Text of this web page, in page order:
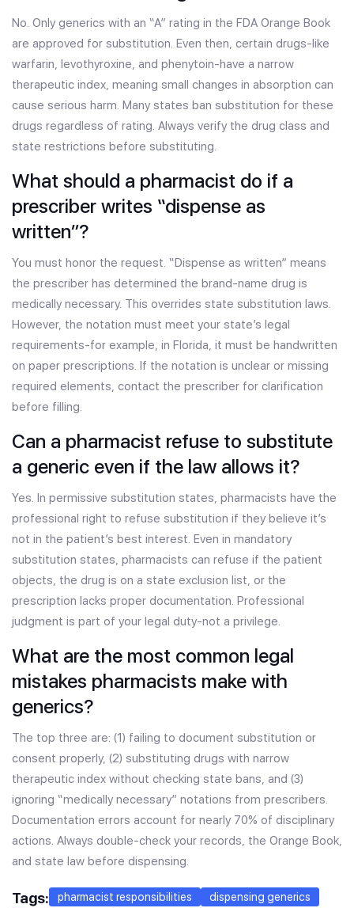
No. Only generics with an “A” rating in the FDA Orange Book
are approved for substitution. Even then, certain drugs-like
warfarin, levothyroxine, and phenytoin-have a narrow
therapeutic index, meaning small changes in absorption can
cause serious harm. Many states ban substitution for these
drugs regardless of rating. Always verify the drug class and
state restrictions before substituting.
What should a pharmacist do if a
prescriber writes “dispense as
written”?
You must honor the request. “Dispense as written” means
the prescriber has determined the brand-name drug is
medically necessary. This overrides state substitution laws.
However, the notation must meet your state’s legal
requirements-for example, in Florida, it must be handwritten
on paper prescriptions. If the notation is unclear or missing
required elements, contact the prescriber for clarification
before filling.
Can a pharmacist refuse to substitute
a generic even if the law allows it?
Yes. In permissive substitution states, pharmacists have the
professional right to refuse substitution if they believe it’s
not in the patient’s best interest. Even in mandatory
substitution states, pharmacists can refuse if the patient
objects, the drug is on a state exclusion list, or the
prescription lacks proper documentation. Professional
judgment is part of your legal duty-not a privilege.
What are the most common legal
mistakes pharmacists make with
generics?
The top three are: (1) failing to document substitution or
consent properly, (2) substituting drugs with narrow
therapeutic index without checking state bans, and (3)
ignoring “medically necessary” notations from prescribers.
Documentation errors account for nearly 70% of disciplinary
actions. Always double-check your records, the Orange Book,
and state law before dispensing.
Tags: pharmacist responsibilities
dispensing generics